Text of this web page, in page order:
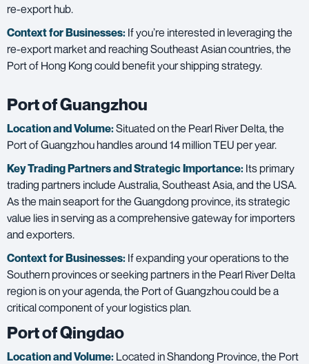
re-export hub.
Context for Businesses: If you’re interested in leveraging the
re-export market and reaching Southeast Asian countries, the
Port of Hong Kong could benefit your shipping strategy.
Port of Guangzhou
Location and Volume:Situated on the Pearl River Delta, the
Port of Guangzhou handles around 14 million TEU per year.
Key Trading Partners andStrategic Importance: Its primary
trading partners include Australia, Southeast Asia, and the USA.
As the main seaport for the Guangdong province, its strategic
value lies in serving as a comprehensive gateway for importers
and exporters.
Context for Businesses: If expanding your operations to the
Southern provinces or seeking partners in the Pearl River Delta
region is on your agenda, the Port of Guangzhou could be a
critical component of your logistics plan.
Port of Qingdao
Location and Volume: Located in Shandong Province, the Port